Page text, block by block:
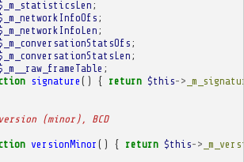
;
;
;
;
;
;
signature () { return $this->
(minor), BCD
versionMinor () { return $this->